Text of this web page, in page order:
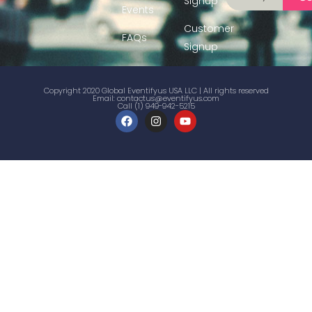
Events
FAQs
Customer
Signup
Copyright 2020 Global Eventifyus USA LLC | All rights reserved
Email:contactus@eventifyus.com
Call (1) 949-942-5215